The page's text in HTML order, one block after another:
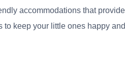
accommodations that
to keep your little ones happy